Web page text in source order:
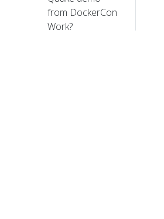
from DockerCon
Work?